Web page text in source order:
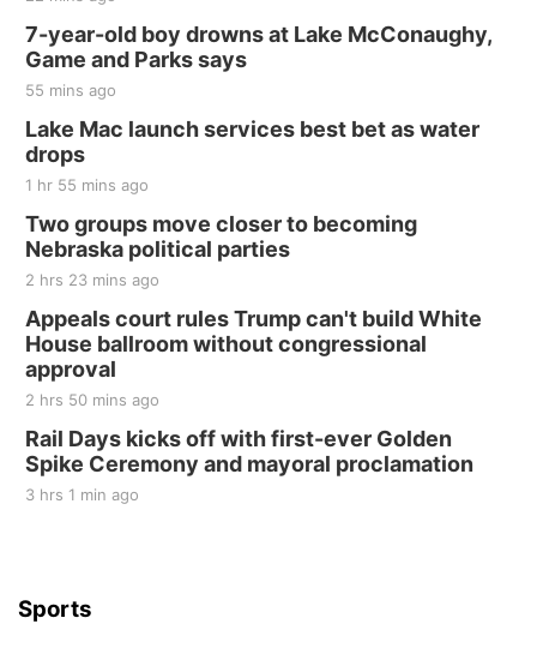
BINGO at The Mechanical Room
The Mechanical Room
250th Trivia Night at Tall Tree
Sat, Aug 22
Elijah Filley Stone Barn Pancake Fundraiser
Elijah Filley Stone Barn
Sat, Aug 22
at Filley Stone Barn
Elijah Filley Stone Barn
10 Point Pitch Card Club
St. John Lutheran Church
7-year-old boy drowns at Lake McConaughy,
Game and Parks says
55 mins ago
Lake Mac launch services best bet as water
drops
1 hr 55 mins ago
Two groups move closer to becoming
Nebraska political parties
2 hrs 23 mins ago
Appeals court rules Trump can't build White
House ballroom without congressional
approval
2 hrs 50 mins ago
Rail Days kicks off with first-ever Golden
Spike Ceremony and mayoral proclamation
3 hrs 1 min ago
Sports